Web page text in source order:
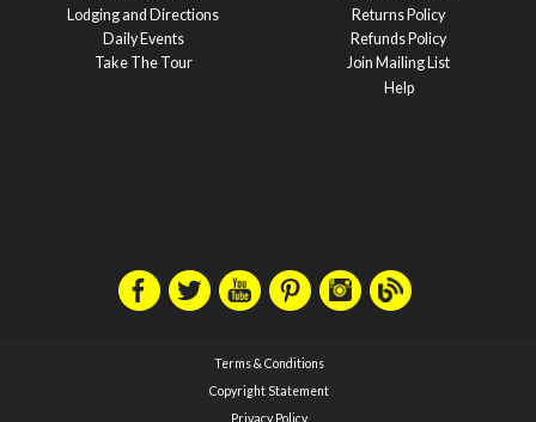
Lodging and Directions
Daily Events
Take The Tour
Returns Policy
Refunds Policy
Join Mailing List
Help
Terms & Conditions
Copyright Statement
Privacy Policy